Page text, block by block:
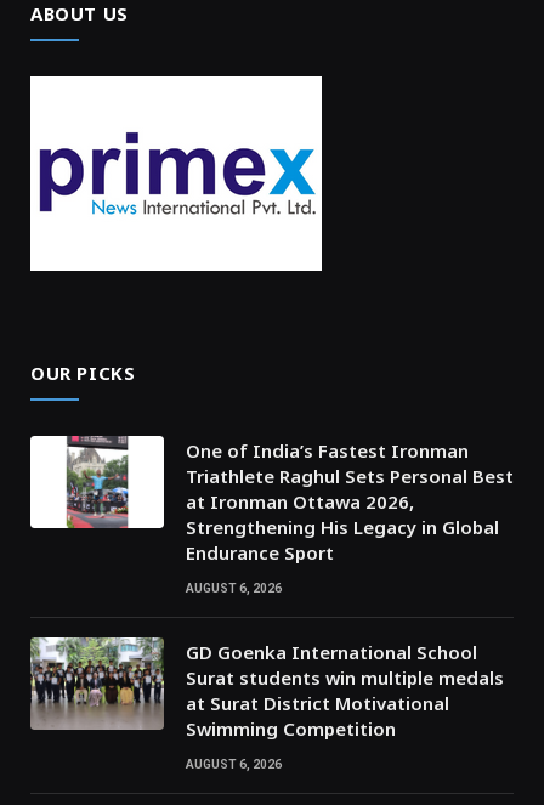
ABOUT US
OUR PICKS
One of India’s Fastest Ironman
Triathlete Raghul Sets Personal Best
at Ironman Ottawa 2026,
Strengthening His Legacy in Global
Endurance Sport
AUGUST 6, 2026
GD Goenka International School
Surat students win multiple medals
at Surat District Motivational
Swimming Competition
AUGUST 6, 2026